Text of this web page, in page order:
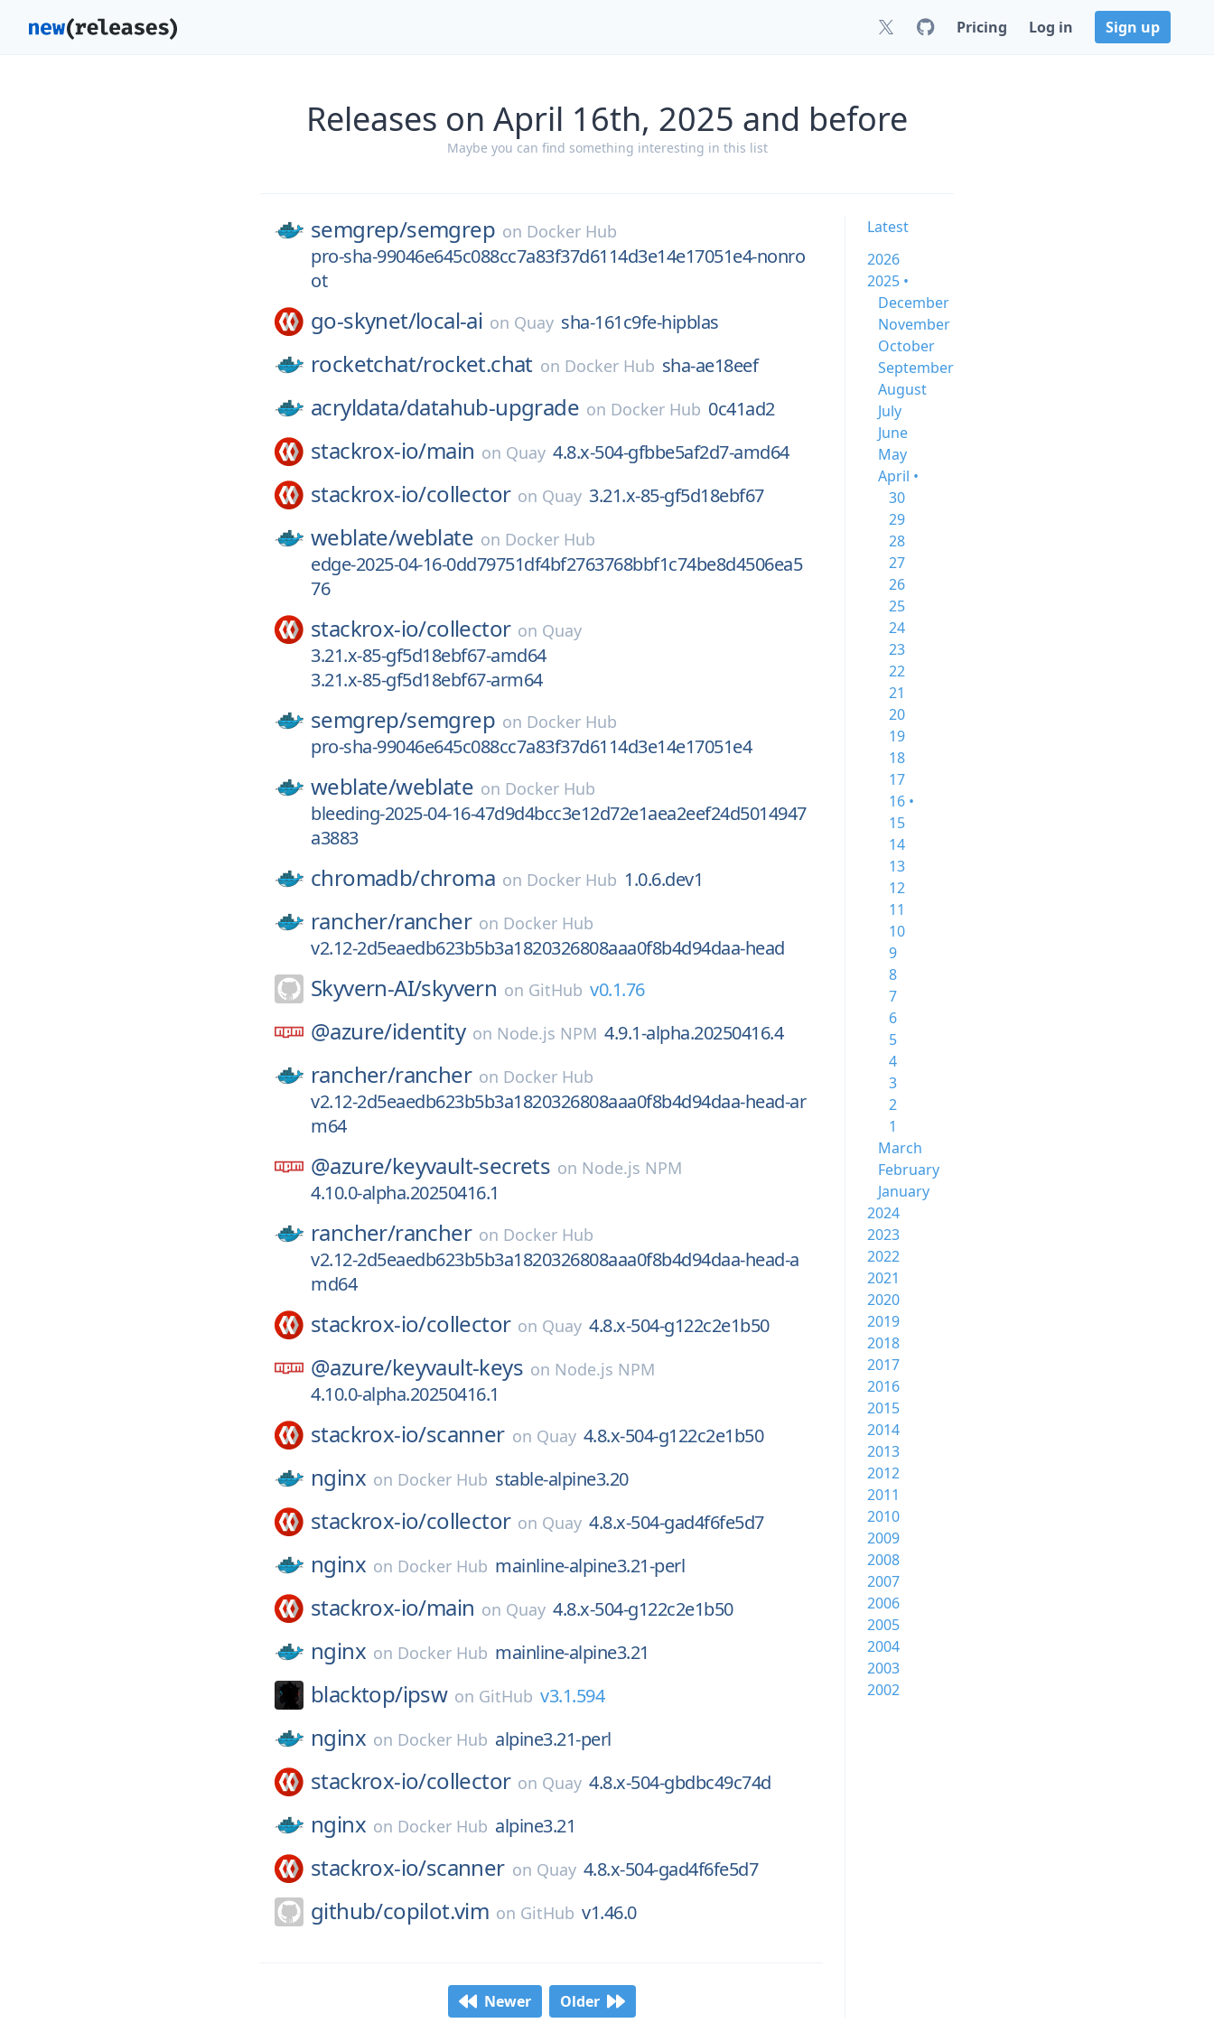
Pricing Log in Sign up
Releases on April 16th, 2025 and before
Maybe you can find something interesting in this list
semgrep/semgrep on Docker Hub
pro-sha-99046e645c088cc7a83f37d6114d3e14e17051e4-nonro
ot
go-skynet/local-ai on Quay sha-161c9fe-hipblas
rocketchat/rocket.chat on Docker Hub sha-ae18eef
acryldata/datahub-upgrade on Docker Hub 0c41ad2
stackrox-io/main on Quay 4.8.x-504-gfbbe5af2d7-amd64
stackrox-io/collector on Quay 3.21.x-85-gf5d18ebf67
weblate/weblate on Docker Hub
edge-2025-04-16-0dd79751df4bf2763768bbf1c74be8d4506ea5
76
stackrox-io/collector on Quay
3.21.x-85-gf5d18ebf67-amd64
3.21.x-85-gf5d18ebf67-arm64
semgrep/semgrep on Docker Hub
pro-sha-99046e645c088cc7a83f37d6114d3e14e17051e4
weblate/weblate on Docker Hub
bleeding-2025-04-16-47d9d4bcc3e12d72e1aea2eef24d5014947
a3883
chromadb/chroma on Docker Hub 1.0.6.dev1
rancher/rancher on Docker Hub
v2.12-2d5eaedb623b5b3a1820326808aaa0f8b4d94daa-head
Skyvern-AI/skyvern on GitHub v0.1.76
@azure/identity on Node.js NPM 4.9.1-alpha.20250416.4
rancher/rancher on Docker Hub
v2.12-2d5eaedb623b5b3a1820326808aaa0f8b4d94daa-head-ar
m64
@azure/keyvault-secrets on Node.js NPM
4.10.0-alpha.20250416.1
rancher/rancher on Docker Hub
v2.12-2d5eaedb623b5b3a1820326808aaa0f8b4d94daa-head-a
md64
stackrox-io/collector on Quay 4.8.x-504-g122c2e1b50
@azure/keyvault-keys on Node.js NPM
4.10.0-alpha.20250416.1
stackrox-io/scanner on Quay 4.8.x-504-g122c2e1b50
nginx on Docker Hub stable-alpine3.20
stackrox-io/collector on Quay 4.8.x-504-gad4f6fe5d7
nginx on Docker Hub mainline-alpine3.21-perl
stackrox-io/main on Quay 4.8.x-504-g122c2e1b50
nginx on Docker Hub mainline-alpine3.21
blacktop/ipsw on GitHub v3.1.594
nginx on Docker Hub alpine3.21-perl
stackrox-io/collector on Quay 4.8.x-504-gbdbc49c74d
nginx on Docker Hub alpine3.21
stackrox-io/scanner on Quay 4.8.x-504-gad4f6fe5d7
github/copilot.vim on GitHub v1.46.0
Newer Older
Latest
2026
2025 •
December
November
October
September
August
July
June
May
April •
30
29
28
27
26
25
24
23
22
21
20
19
18
17
16 •
15
14
13
12
11
10
9
8
7
6
5
4
3
2
1
March
February
January
2024
2023
2022
2021
2020
2019
2018
2017
2016
2015
2014
2013
2012
2011
2010
2009
2008
2007
2006
2005
2004
2003
2002